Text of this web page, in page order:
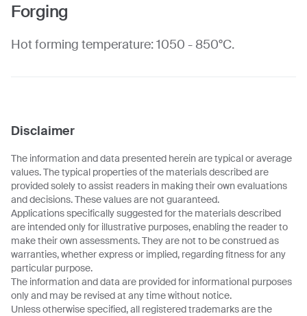
Forging
Hot forming temperature: 1050 - 850°C.
Disclaimer
The information and data presented herein are typical or average
values. The typical properties of the materials described are
provided solely to assist readers in making their own evaluations
and decisions. These values are not guaranteed.
Applications specifically suggested for the materials described
are intended only for illustrative purposes, enabling the reader to
make their own assessments. They are not to be construed as
warranties, whether express or implied, regarding fitness for any
particular purpose.
The information and data are provided for informational purposes
only and may be revised at any time without notice.
Unless otherwise specified, all registered trademarks are the